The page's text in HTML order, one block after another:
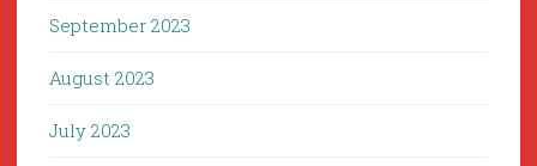
September 2023
August 2023
July 2023